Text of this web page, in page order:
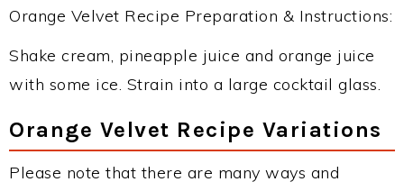
Orange Velvet Recipe Preparation & Instructions:
Shake cream, pineapple juice and orange juice
with some ice. Strain into a large cocktail glass.
Orange Velvet Recipe Variations
Please note that there are many ways and